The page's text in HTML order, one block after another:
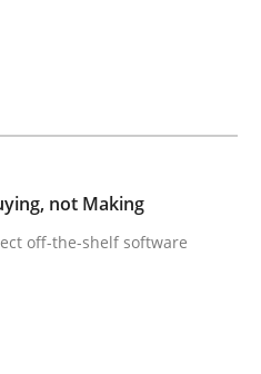
and Context
not Making
off-the-shelf software